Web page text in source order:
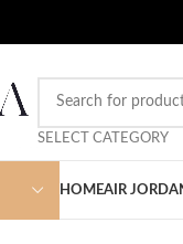
SELECT CATEGORY
HOMEAIR